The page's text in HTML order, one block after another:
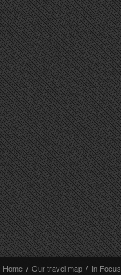
Home / Our travel map / In Focus